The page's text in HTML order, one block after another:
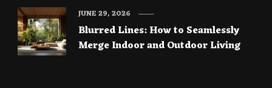
Blurred Lines: How to Seamlessly
Merge Indoor and Outdoor Living
JUNE 29, 2026